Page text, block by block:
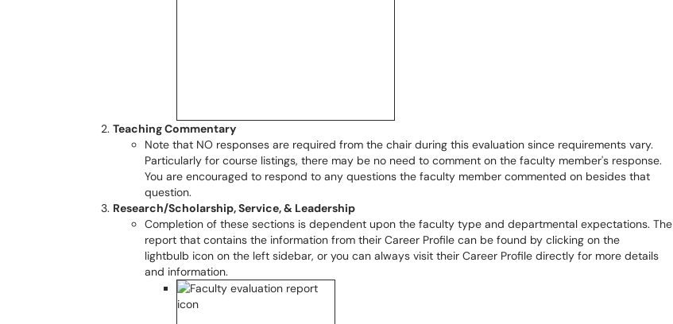
Teaching Commentary
Note that NO responses are required from the chair during this evaluation since requirements vary.
Particularly for course listings, there may be no need to comment on the faculty member's response.
You are encouraged to respond to any questions the faculty member commented on besides that
question.
Research/Scholarship, Service, & Leadership
Completion of these sections is dependent upon the faculty type and departmental expectations. The
report that contains the information from their Career Profile can be found by clicking on the
lightbulb icon on the left sidebar, or you can always visit their Career Profile directly for more details
and information.